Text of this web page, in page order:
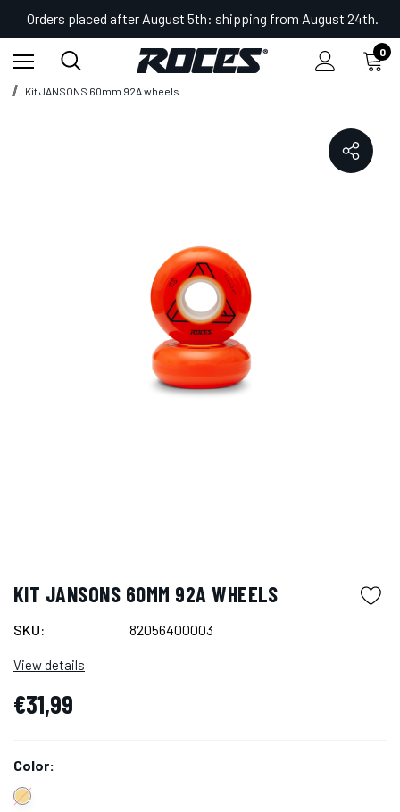
Orders placed after August 5th: shipping from August 24th.
0
Home
Shop
Accessories for Skates
Kit JANSONS 60mm 92A wheels
KIT JANSONS 60MM 92A WHEELS
SKU: 82056400003
View details
€31,99
Color: